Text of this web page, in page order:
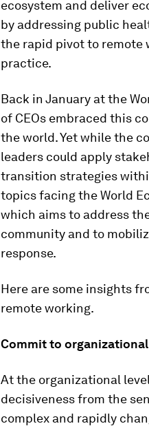
ecosystem and deliver
by addressing public
the rapid pivot to remote
practice.
Back in January at the
of CEOs embraced this
the world. Yet while the
leaders could apply
transition strategies
topics facing the World
which aims to address
community and to
response.
Here are some insights
remote working.
Commit to
At the organizational
decisiveness from the
complex and rapidly